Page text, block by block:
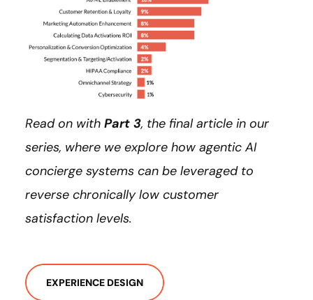
Read on with Part 3, the final article in our
series, where we explore how agentic AI
concierge systems can be leveraged to
reverse chronically low customer
satisfaction levels.
EXPERIENCE DESIGN